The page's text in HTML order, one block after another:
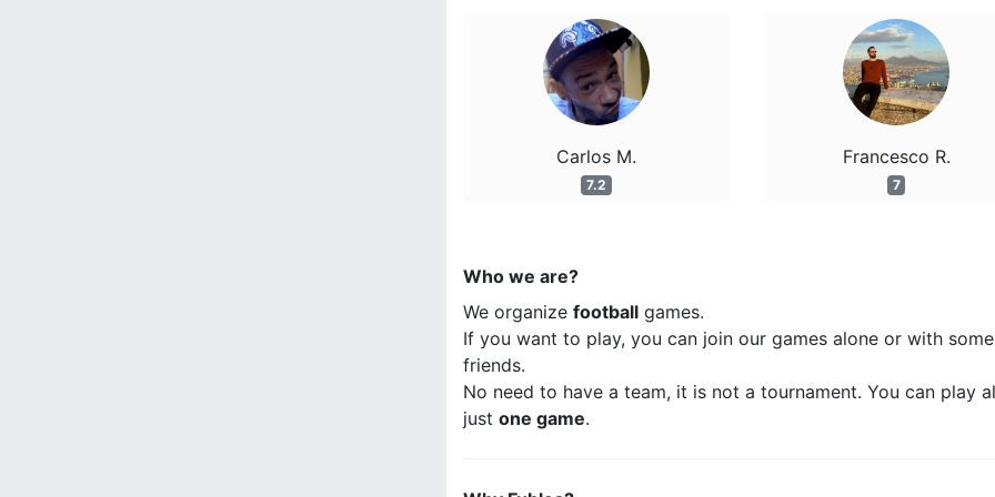
Carlos M.
7.2
Francesco R.
7
Who we are?
We organize football games.
If you want to play, you can join our games alone or with some
friends.
No need to have a team, it is not a tournament. You can play
just one game.